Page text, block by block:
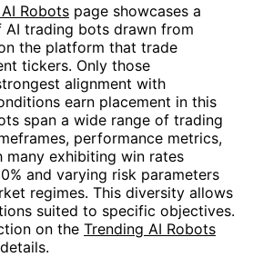
Robots page showcases a
trading bots drawn from
the platform that trade
tickers. Only those
alignment with
earn placement in this
span a wide range of trading
performance metrics,
many exhibiting win rates
and varying risk parameters
regimes. This diversity allows
suited to specific objectives.
on the Trending AI Robots